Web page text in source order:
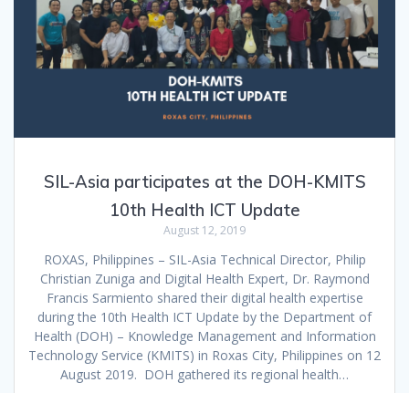
SIL-Asia participates at the DOH-KMITS
10th Health ICT Update
August 12, 2019
ROXAS, Philippines – SIL-Asia Technical Director, Philip
Christian Zuniga and Digital Health Expert, Dr. Raymond
Francis Sarmiento shared their digital health expertise
during the 10th Health ICT Update by the Department of
Health (DOH) – Knowledge Management and Information
Technology Service (KMITS) in Roxas City, Philippines on 12
August 2019. DOH gathered its regional health…